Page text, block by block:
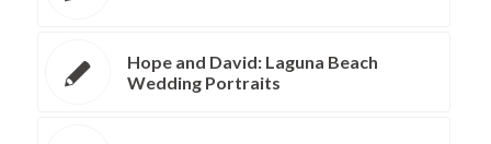
Hope and David: Laguna Beach
Wedding Portraits